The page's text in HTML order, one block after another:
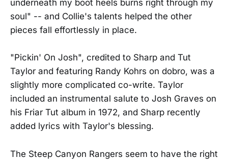
underneath my boot heels burns right through my
soul" -- and Collie's talents helped the other
pieces fall effortlessly in place.
"Pickin' On Josh", credited to Sharp and Tut
Taylor and featuring Randy Kohrs on dobro, was a
slightly more complicated co-write. Taylor
included an instrumental salute to Josh Graves on
his Friar Tut album in 1972, and Sharp recently
added lyrics with Taylor's blessing.
The Steep Canyon Rangers seem to have the right